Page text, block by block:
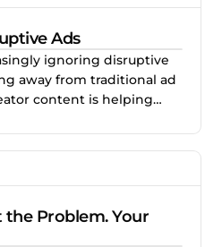
Ads
ignoring disruptive
away from traditional ad
content is helping
want to engage with.
the Problem. Your